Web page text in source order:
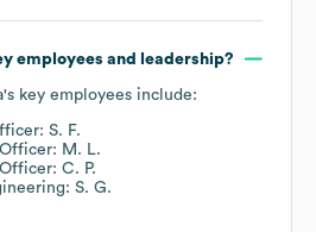
employees and leadership?
's key employees include:
S. F.
M. L.
C. P.
S. G.